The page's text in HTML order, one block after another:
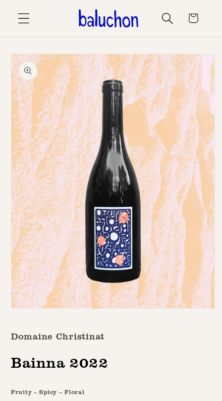
content
Cart
Skip to
product
information
in
Domaine Christinat
Bainna 2022
Fruity – Spicy – Floral